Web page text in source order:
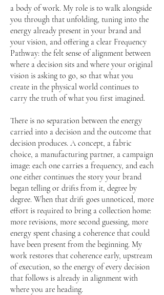
a body of work. My role is to walk alongside
you through that unfolding, tuning into the
energy already present in your brand and
your vision, and offering a clear Frequency
Pathway: the felt sense of alignment between
where a decision sits and where your original
vision is asking to go, so that what you
create in the physical world continues to
carry the truth of what you first imagined.
There is no separation between the energy
carried into a decision and the outcome that
decision produces. A concept, a fabric
choice, a manufacturing partner, a campaign
image: each one carries a frequency, and each
one either continues the story your brand
began telling or drifts from it, degree by
degree. When that drift goes unnoticed, more
effort is required to bring a collection home:
more revisions, more second guessing, more
energy spent chasing a coherence that could
have been present from the beginning. My
work restores that coherence early, upstream
of execution, so the energy of every decision
that follows is already in alignment with
where you are heading.